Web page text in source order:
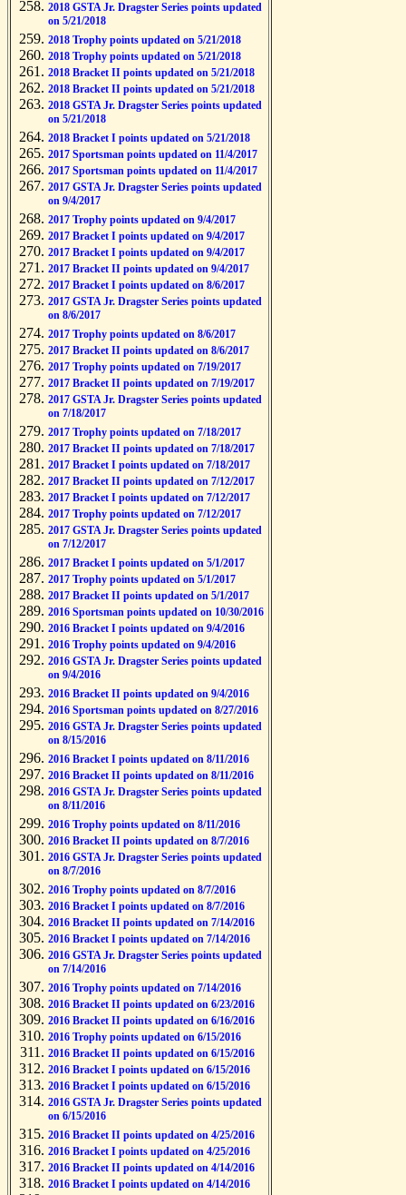
2018 GSTA Jr. Dragster Series points updated
on 5/21/2018
2018 Trophy points updated on 5/21/2018
2018 Trophy points updated on 5/21/2018
2018 Bracket II points updated on 5/21/2018
2018 Bracket II points updated on 5/21/2018
2018 GSTA Jr. Dragster Series points updated
on 5/21/2018
2018 Bracket I points updated on 5/21/2018
2017 Sportsman points updated on 11/4/2017
2017 Sportsman points updated on 11/4/2017
2017 GSTA Jr. Dragster Series points updated
on 9/4/2017
2017 Trophy points updated on 9/4/2017
2017 Bracket I points updated on 9/4/2017
2017 Bracket I points updated on 9/4/2017
2017 Bracket II points updated on 9/4/2017
2017 Bracket I points updated on 8/6/2017
2017 GSTA Jr. Dragster Series points updated
on 8/6/2017
2017 Trophy points updated on 8/6/2017
2017 Bracket II points updated on 8/6/2017
2017 Trophy points updated on 7/19/2017
2017 Bracket II points updated on 7/19/2017
2017 GSTA Jr. Dragster Series points updated
on 7/18/2017
2017 Trophy points updated on 7/18/2017
2017 Bracket II points updated on 7/18/2017
2017 Bracket I points updated on 7/18/2017
2017 Bracket II points updated on 7/12/2017
2017 Bracket I points updated on 7/12/2017
2017 Trophy points updated on 7/12/2017
2017 GSTA Jr. Dragster Series points updated
on 7/12/2017
2017 Bracket I points updated on 5/1/2017
2017 Trophy points updated on 5/1/2017
2017 Bracket II points updated on 5/1/2017
2016 Sportsman points updated on 10/30/2016
2016 Bracket I points updated on 9/4/2016
2016 Trophy points updated on 9/4/2016
2016 GSTA Jr. Dragster Series points updated
on 9/4/2016
2016 Bracket II points updated on 9/4/2016
2016 Sportsman points updated on 8/27/2016
2016 GSTA Jr. Dragster Series points updated
on 8/15/2016
2016 Bracket I points updated on 8/11/2016
2016 Bracket II points updated on 8/11/2016
2016 GSTA Jr. Dragster Series points updated
on 8/11/2016
2016 Trophy points updated on 8/11/2016
2016 Bracket II points updated on 8/7/2016
2016 GSTA Jr. Dragster Series points updated
on 8/7/2016
2016 Trophy points updated on 8/7/2016
2016 Bracket I points updated on 8/7/2016
2016 Bracket II points updated on 7/14/2016
2016 Bracket I points updated on 7/14/2016
2016 GSTA Jr. Dragster Series points updated
on 7/14/2016
2016 Trophy points updated on 7/14/2016
2016 Bracket II points updated on 6/23/2016
2016 Bracket II points updated on 6/16/2016
2016 Trophy points updated on 6/15/2016
2016 Bracket II points updated on 6/15/2016
2016 Bracket I points updated on 6/15/2016
2016 Bracket I points updated on 6/15/2016
2016 GSTA Jr. Dragster Series points updated
on 6/15/2016
2016 Bracket II points updated on 4/25/2016
2016 Bracket I points updated on 4/25/2016
2016 Bracket II points updated on 4/14/2016
2016 Bracket I points updated on 4/14/2016